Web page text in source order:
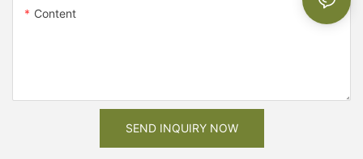
Content
SEND INQUIRY NOW